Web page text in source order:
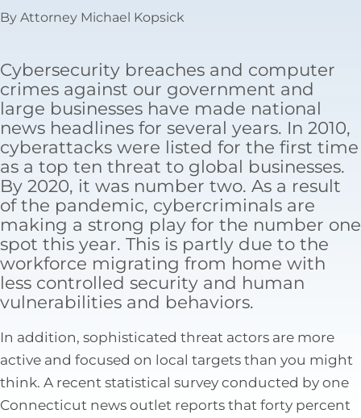
Tax Law
By Attorney Michael Kopsick
Cybersecurity breaches and computer
crimes against our government and
large businesses have made national
news headlines for several years. In 2010,
cyberattacks were listed for the first time
as a top ten threat to global businesses.
By 2020, it was number two. As a result
of the pandemic, cybercriminals are
making a strong play for the number one
spot this year. This is partly due to the
workforce migrating from home with
less controlled security and human
vulnerabilities and behaviors.
In addition, sophisticated threat actors are more
active and focused on local targets than you might
think. A recent statistical survey conducted by one
Connecticut news outlet reports that forty percent